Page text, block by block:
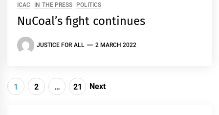
ICAC IN THE PRESS POLITICS
NuCoal’s fight continues
JUSTICE FOR ALL 2 MARCH 2022
Posts
1 2 … 21 Next